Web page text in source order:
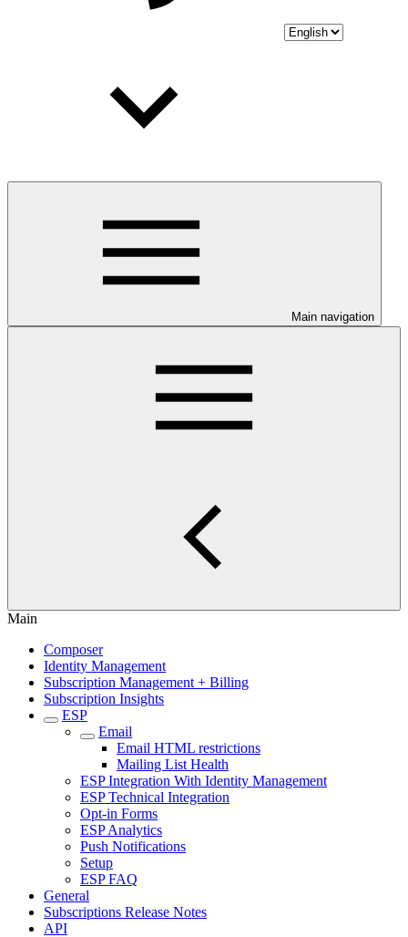
Main navigation
Main
Composer
Identity Management
Subscription Management + Billing
Subscription Insights
ESP
Email
Email HTML restrictions
Mailing List Health
ESP Integration With Identity Management
ESP Technical Integration
Opt-in Forms
ESP Analytics
Push Notifications
Setup
ESP FAQ
General
Subscriptions Release Notes
API